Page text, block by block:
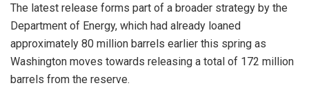
The latest release forms part of a broader strategy by the
Department of Energy, which had already loaned
approximately 80 million barrels earlier this spring as
Washington moves towards releasing a total of 172 million
barrels from the reserve.